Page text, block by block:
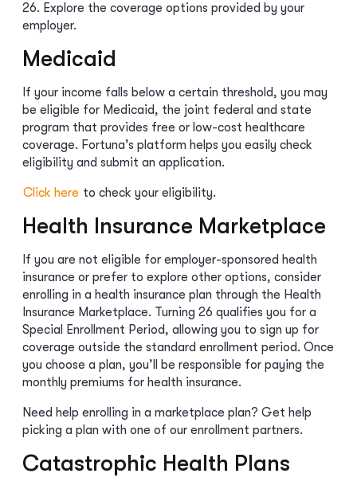
26. Explore the coverage options provided by your
employer.
Medicaid
If your income falls below a certain threshold, you may
be eligible for Medicaid, the joint federal and state
program that provides free or low-cost healthcare
coverage. Fortuna’s platform helps you easily check
eligibility and submit an application.
Click here to check your eligibility.
Health Insurance Marketplace
If you are not eligible for employer-sponsored health
insurance or prefer to explore other options, consider
enrolling in a health insurance plan through the Health
Insurance Marketplace. Turning 26 qualifies you for a
Special Enrollment Period, allowing you to sign up for
coverage outside the standard enrollment period. Once
you choose a plan, you’ll be responsible for paying the
monthly premiums for health insurance.
Need help enrolling in a marketplace plan? Get help
picking a plan with one of our enrollment partners.
Catastrophic Health Plans